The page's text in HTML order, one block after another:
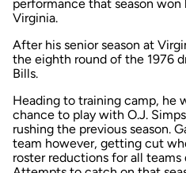
performance that season won
Virginia.
After his senior season at
the eighth round of the 1976
Bills.
Heading to training camp, he
chance to play with O.J.
rushing the previous season.
team however, getting cut
roster reductions for all teams